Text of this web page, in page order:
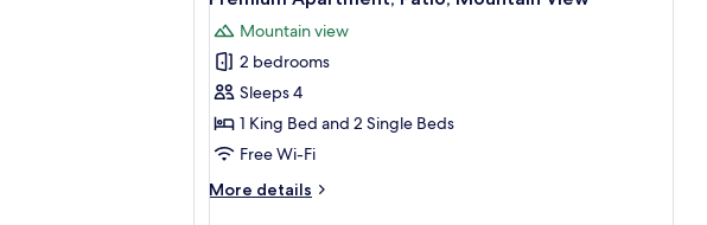
all
photos
for
Premium
Apartment,
Patio,
View
Mountain view
2 bedrooms
Sleeps 4
1 King Bed and 2 Single Beds
Free Wi-Fi
More details
More